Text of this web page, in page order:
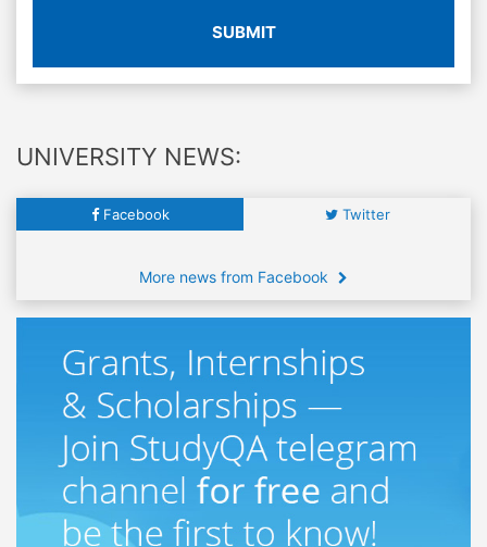
SUBMIT
UNIVERSITY NEWS:
Facebook Twitter
More news from Facebook